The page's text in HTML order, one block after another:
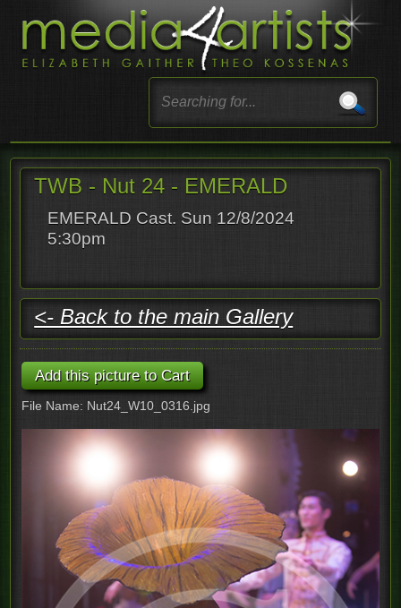
TWB - Nut 24 - EMERALD
EMERALD Cast. Sun 12/8/2024
5:30pm
<- Back to the main Gallery
File Name: Nut24_W10_0316.jpg